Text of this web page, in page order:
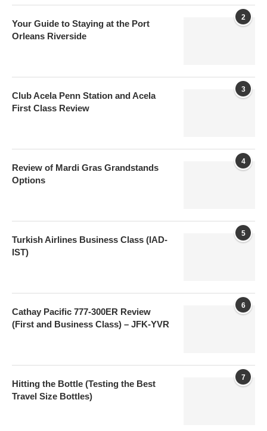
2
Your Guide to Staying at the Port
Orleans Riverside
3
Club Acela Penn Station and Acela
First Class Review
4
Review of Mardi Gras Grandstands
Options
5
Turkish Airlines Business Class (IAD-
IST)
6
Cathay Pacific 777-300ER Review
(First and Business Class) – JFK-YVR
7
Hitting the Bottle (Testing the Best
Travel Size Bottles)